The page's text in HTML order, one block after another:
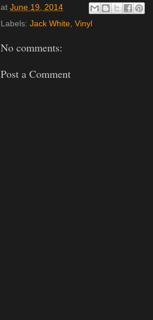
at June 19, 2014
Labels: Jack White, Vinyl
No comments:
Post a Comment